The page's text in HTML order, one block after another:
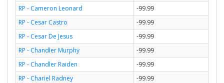
RP - Cameron Leonard
-99.99
RP - Cesar Castro
-99.99
RP - Cesar De Jesus
-99.99
RP - Chandler Murphy
-99.99
RP - Chandler Raiden
-99.99
RP - Chariel Radney
-99.99